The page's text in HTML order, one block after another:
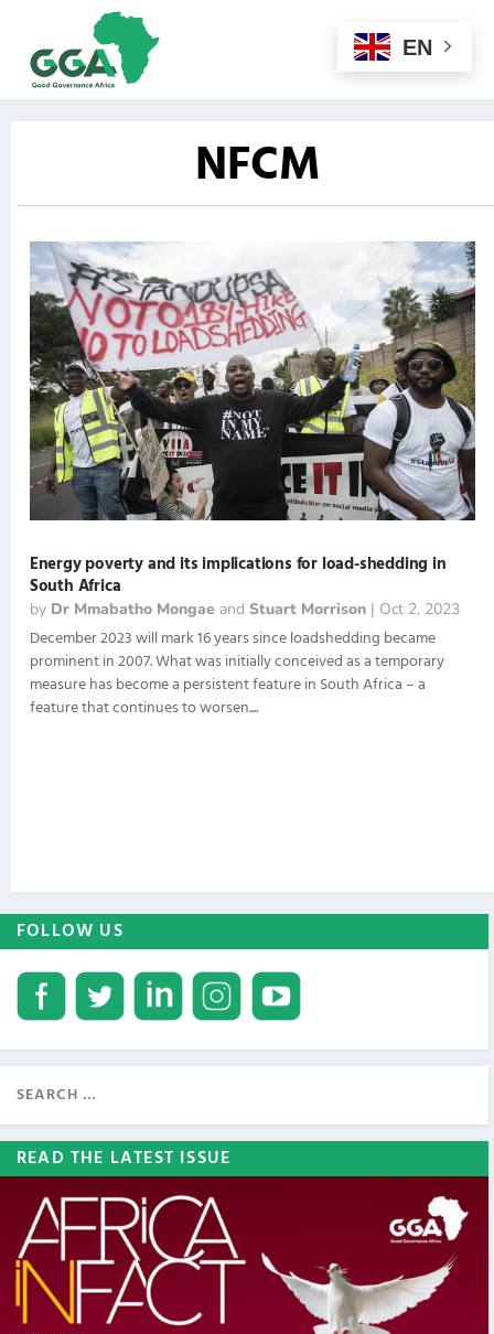
NFCM
Energy poverty and its implications for load-shedding in
South Africa
by Dr Mmabatho Mongae and Stuart Morrison| Oct 2, 2023
December 2023 will mark 16 years since loadshedding became
prominent in 2007. What was initially conceived as a temporary
measure has become a persistent feature in South Africa – a
feature that continues to worsen....
FOLLOW US
READ THE LATEST ISSUE
EN